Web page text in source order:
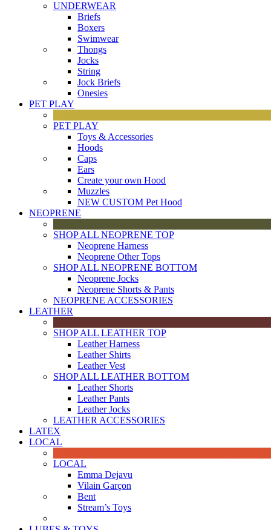
UNDERWEAR
Briefs
Boxers
Swimwear
Thongs
Jocks
String
Jock Briefs
Onesies
PET PLAY
PET PLAY
Toys & Accessories
Hoods
Caps
Ears
Create your own Hood
Muzzles
NEW CUSTOM Pet Hood
NEOPRENE
SHOP ALL NEOPRENE TOP
Neoprene Harness
Neoprene Other Tops
SHOP ALL NEOPRENE BOTTOM
Neoprene Jocks
Neoprene Shorts & Pants
NEOPRENE ACCESSORIES
LEATHER
SHOP ALL LEATHER TOP
Leather Harness
Leather Shirts
Leather Vest
SHOP ALL LEATHER BOTTOM
Leather Shorts
Leather Pants
Leather Jocks
LEATHER ACCESSORIES
LATEX
LOCAL
LOCAL
Emma Dejavu
Vilain Garçon
Bent
Stream’s Toys